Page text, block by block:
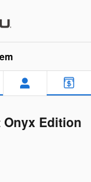
Onyx Edition